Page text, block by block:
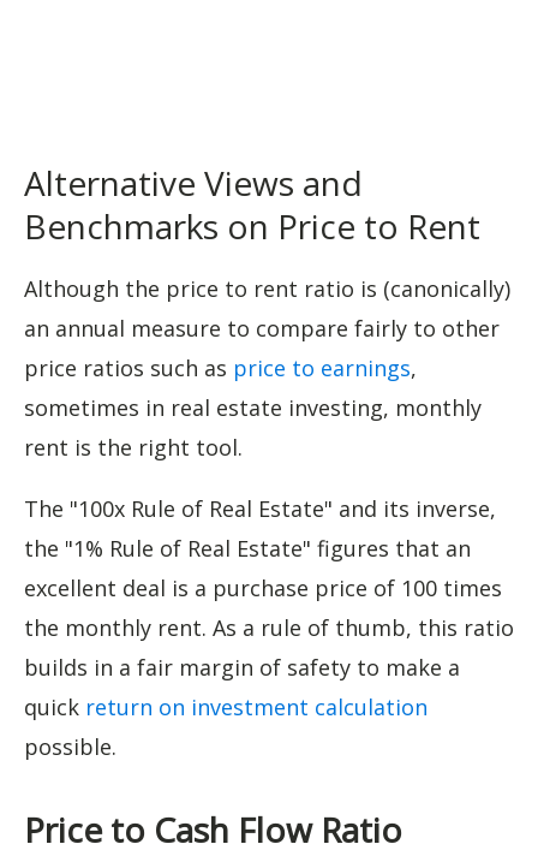
Alternative Views and
Benchmarks on Price to Rent
Although the price to rent ratio is (canonically)
an annual measure to compare fairly to other
price ratios such as price to earnings,
sometimes in real estate investing, monthly
rent is the right tool.
The "100x Rule of Real Estate" and its inverse,
the "1% Rule of Real Estate" figures that an
excellent deal is a purchase price of 100 times
the monthly rent. As a rule of thumb, this ratio
builds in a fair margin of safety to make a
quick return on investment calculation
possible.
Price to Cash Flow Ratio